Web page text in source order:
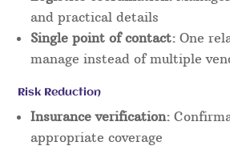
and practical details
Single point of contact: One
manage instead of multiple
Risk Reduction
Insurance verification:
appropriate coverage